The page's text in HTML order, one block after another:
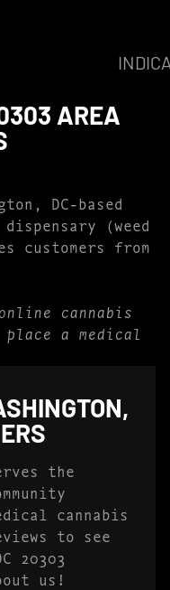
AREA
DC-based
(weed
customers from
cannabis
place a medical
the
cannabis
to see
20303
us!